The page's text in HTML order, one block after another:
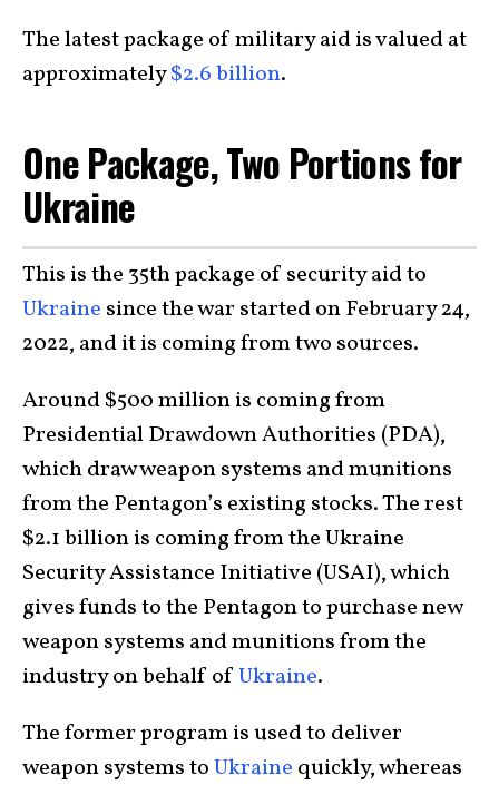
The latest package of military aid is valued at
approximately$2.6 billion.
One Package, Two Portions for
Ukraine
This is the 35th package of security aid to
Ukraine since the war started on February 24,
2022, and it is coming from two sources.
Around $500 million is coming from
Presidential Drawdown Authorities (PDA),
which draw weapon systems and munitions
from the Pentagon’s existing stocks. The rest
$2.1 billion is coming from the Ukraine
Security Assistance Initiative (USAI), which
gives funds to the Pentagon to purchase new
weapon systems and munitions from the
industry on behalf ofUkraine.
The former program is used to deliver
weapon systems toUkraine quickly, whereas